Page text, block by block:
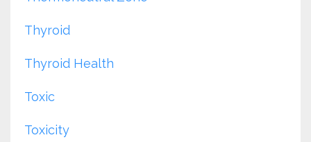
Thyroid
Thyroid Health
Toxic
Toxicity